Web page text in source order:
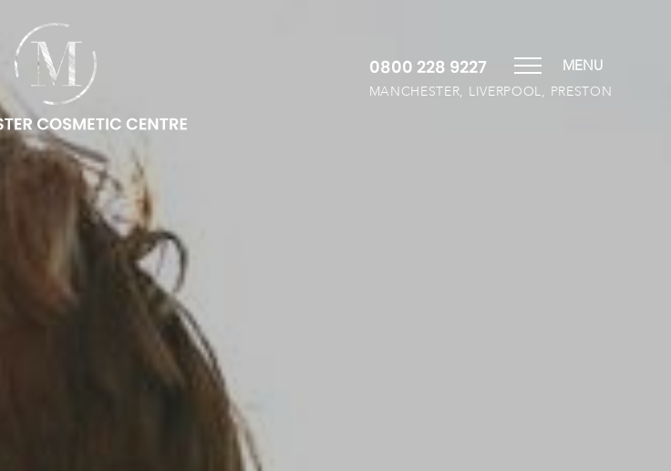
0800 228 9227
MANCHESTER, LIVERPOOL, PRESTON
MENU